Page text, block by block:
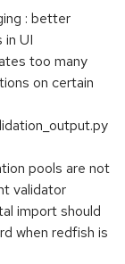
: better
in UI
too many
on certain
pools are not
validator
import should
when redfish is